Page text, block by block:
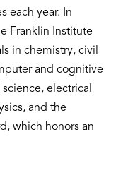
each year. In
Franklin Institute
in chemistry, civil
and cognitive
electrical
and the
which honors an